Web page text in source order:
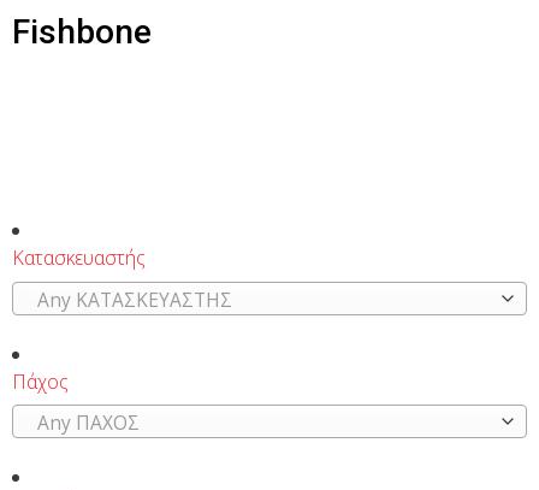
Fishbone
Κατασκευαστής
Any ΚΑΤΑΣΚΕΥΑΣΤΗΣ
Πάχος
Any ΠΑΧΟΣ